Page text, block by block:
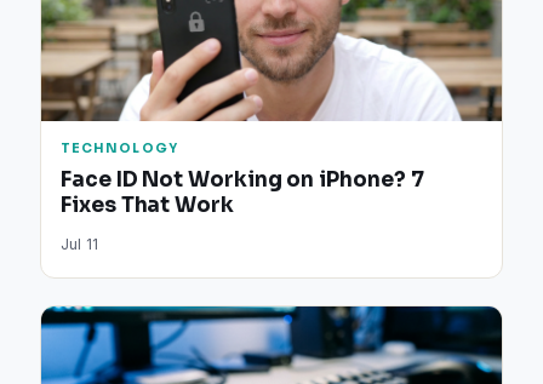
TECHNOLOGY
Face ID Not Working on iPhone? 7
Fixes That Work
Jul 11